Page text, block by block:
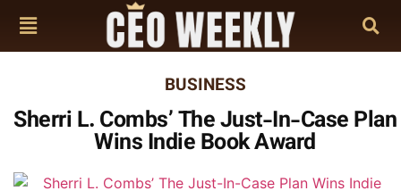
BUSINESS
Sherri L. Combs’ The Just-In-Case Plan
Wins Indie Book Award